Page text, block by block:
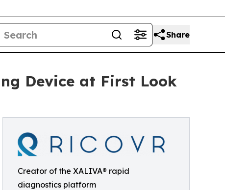
Share
Device at First Look
Creator of the XALIVA® rapid
diagnostics platform